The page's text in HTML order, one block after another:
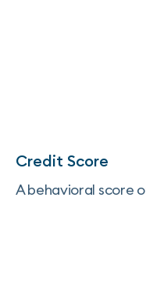
Credit Score
A behavioral score